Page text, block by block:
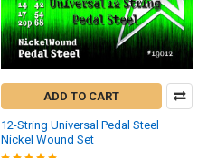
ADD TO CART
12-String Universal Pedal Steel
Nickel Wound Set